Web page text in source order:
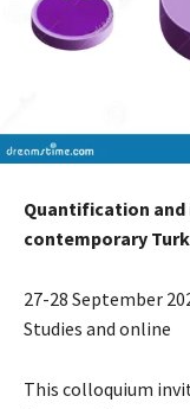
Quantification
contemporary
27-28 September
Studies and online
This colloquium